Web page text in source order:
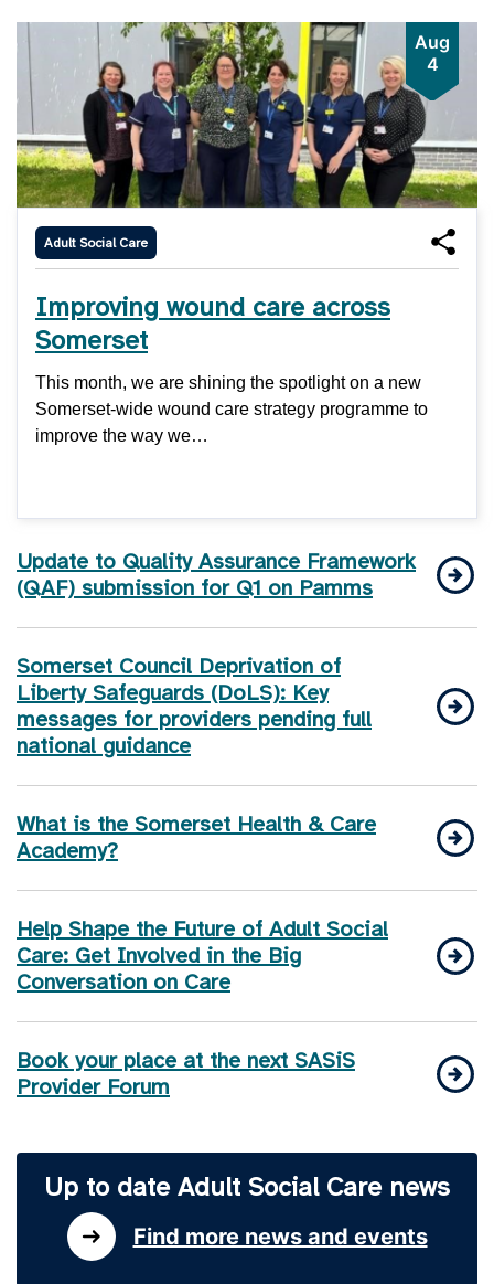
Adult Social Care
Aug
4
Improving wound care across
Somerset
This month, we are shining the spotlight on a new
Somerset-wide wound care strategy programme to
improve the way we…
Update to Quality Assurance Framework
(QAF) submission for Q1 on Pamms
Somerset Council Deprivation of
Liberty Safeguards (DoLS): Key
messages for providers pending full
national guidance
What is the Somerset Health & Care
Academy?
Help Shape the Future of Adult Social
Care: Get Involved in the Big
Conversation on Care
Book your place at the next SASiS
Provider Forum
Up to date Adult Social Care news
Find more news and events